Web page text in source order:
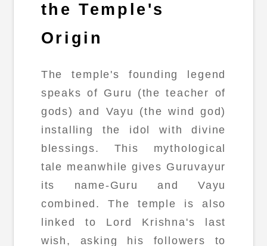
the Temple's
Origin
The temple's founding legend
speaks of Guru (the teacher of
gods) and Vayu (the wind god)
installing the idol with divine
blessings. This mythological
tale meanwhile gives Guruvayur
its name-Guru and Vayu
combined. The temple is also
linked to Lord Krishna's last
wish, asking his followers to